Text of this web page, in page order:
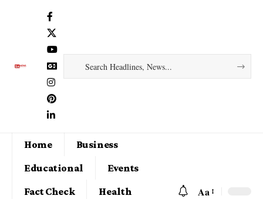
Home
Business
Educational
Events
Fact Check
Health
Aa